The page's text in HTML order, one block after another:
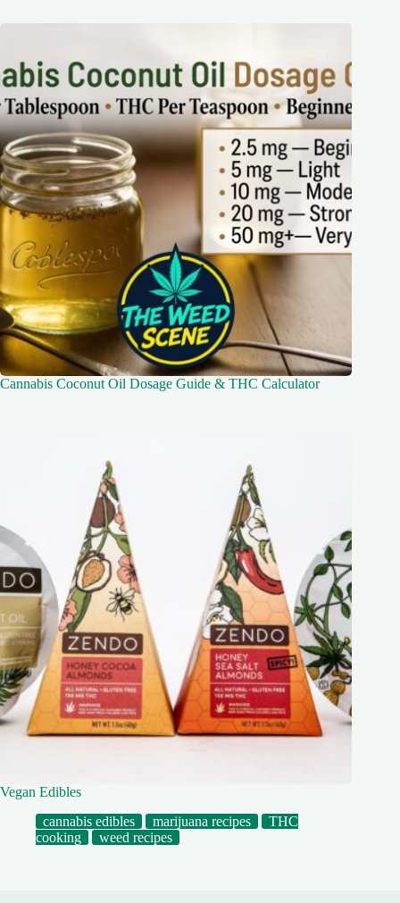
Cannabis Coconut Oil Dosage Guide & THC Calculator
Vegan Edibles
cannabis edibles
marijuana recipes
THC
cooking
weed recipes